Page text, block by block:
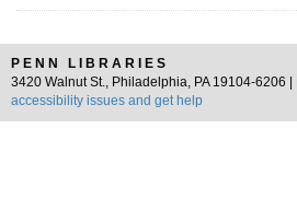
PENN LIBRARIES
3420 Walnut St., Philadelphia, PA 19104-6206 |
accessibility issues and get help